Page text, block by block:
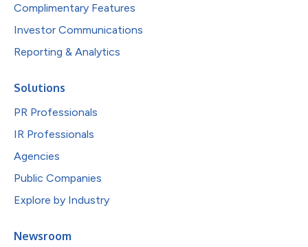
Complimentary Features
Investor Communications
Reporting & Analytics
Solutions
PR Professionals
IR Professionals
Agencies
Public Companies
Explore by Industry
Newsroom